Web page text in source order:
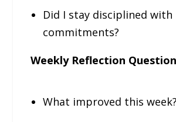
Did I stay disciplined with
commitments?
Weekly Reflection
What improved this week?